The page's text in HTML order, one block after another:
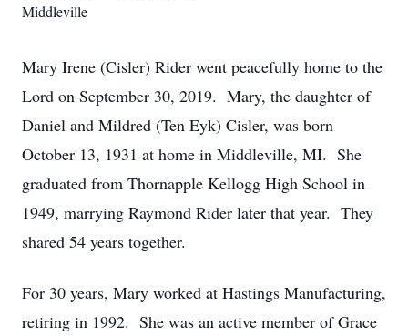
Middleville
Mary Irene (Cisler) Rider went peacefully home to the
Lord on September 30, 2019. Mary, the daughter of
Daniel and Mildred (Ten Eyk) Cisler, was born
October 13, 1931 at home in Middleville, MI. She
graduated from Thornapple Kellogg High School in
1949, marrying Raymond Rider later that year. They
shared 54 years together.
For 30 years, Mary worked at Hastings Manufacturing,
retiring in 1992. She was an active member of Grace